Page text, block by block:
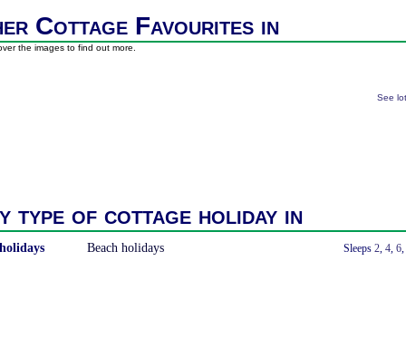
Cottage Favourites in
the images to find out more.
See
type of cottage holiday in
Beach holidays Sleeps 2, 4, 6,